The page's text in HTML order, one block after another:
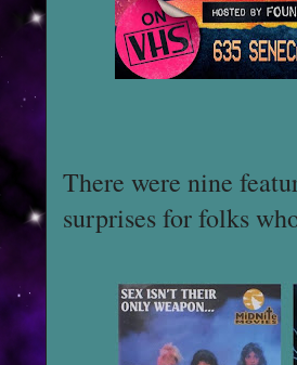
There were nine
surprises for folks